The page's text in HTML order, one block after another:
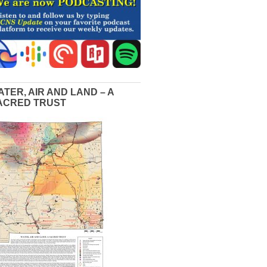
AIR AND LAND – A
TRUST